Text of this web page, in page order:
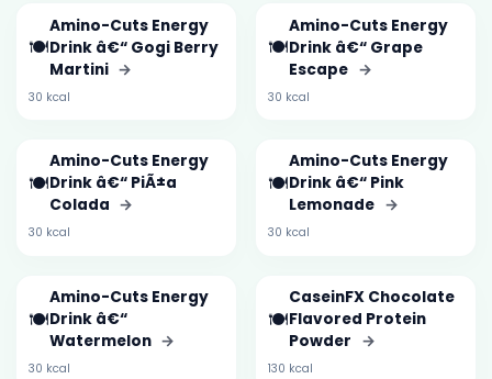
🍽️
Amino-Cuts Energy
Drink â€“ Gogi Berry
Martini →
30 kcal
🍽️
Amino-Cuts Energy
Drink â€“ Grape
Escape →
30 kcal
🍽️
Amino-Cuts Energy
Drink â€“ PiÃ±a
Colada →
30 kcal
🍽️
Amino-Cuts Energy
Drink â€“ Pink
Lemonade →
30 kcal
🍽️
Amino-Cuts Energy
Drink â€“
Watermelon →
30 kcal
🍽️
CaseinFX Chocolate
Flavored Protein
Powder →
130 kcal